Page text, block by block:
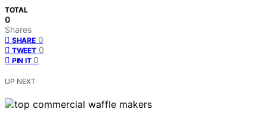
TOTAL
0
Shares
SHARE 0
TWEET 0
PIN IT 0
UP NEXT